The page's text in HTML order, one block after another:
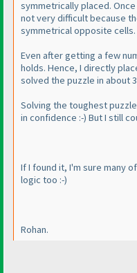
symmetrically placed.
not very difficult because
symmetrical opposite cells.
Even after getting a few
holds. Hence, I directly
solved the puzzle in about
Solving the toughest
in confidence :-) But I still
If I found it, I'm sure many
logic too :-)
Rohan.